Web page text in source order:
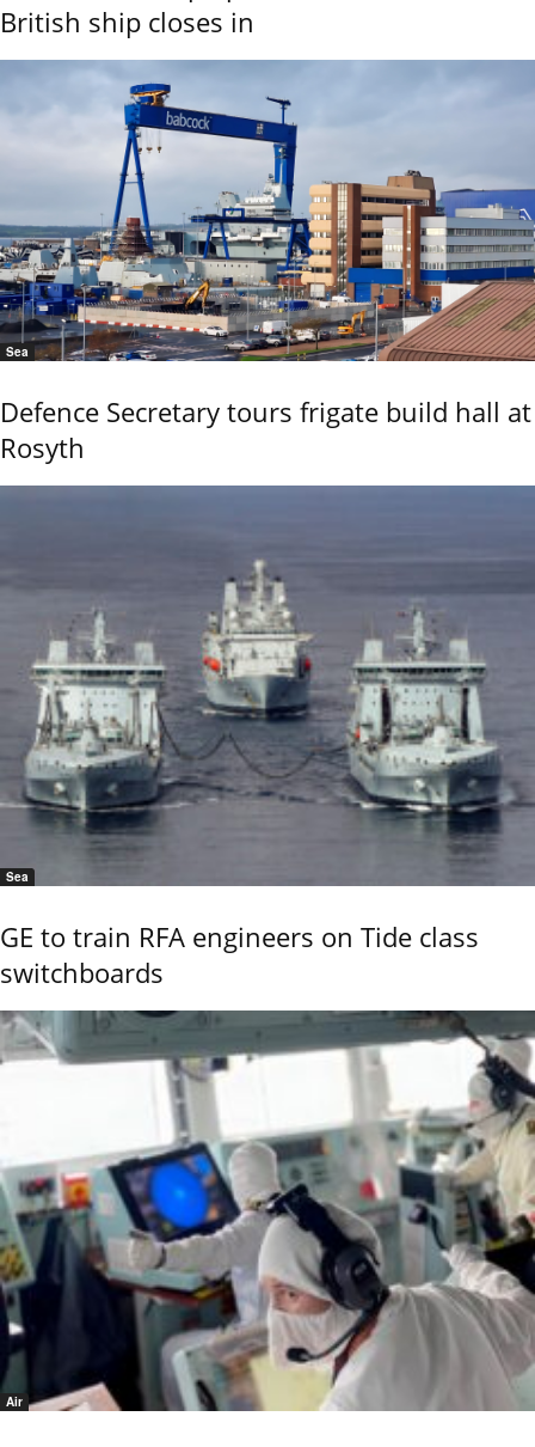
British ship closes in
Sea
Defence Secretary tours frigate build hall at
Rosyth
Sea
GE to train RFA engineers on Tide class
switchboards
Air